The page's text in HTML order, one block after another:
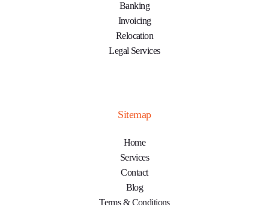
Banking
Invoicing
Relocation
Legal Services
Sitemap
Home
Services
Contact
Blog
Terms & Conditions